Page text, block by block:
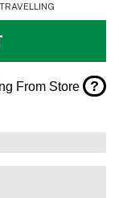
From Store ?